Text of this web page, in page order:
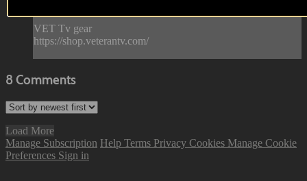
VET Tv gear
https://shop.veterantv.com/
8Comments
Load More
Manage Subscription Help Terms Privacy Cookies Manage Cookie
Preferences Sign in